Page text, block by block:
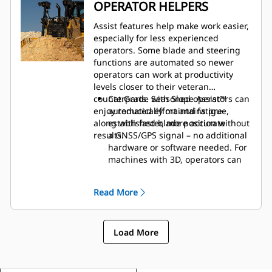
the cab.
A variety of cab options add to
safety and comfort:
OPERATOR HELPERS
Assist features help make work easier,
especially for less experienced
operators. Some blade and steering
functions are automated so newer
operators can work at productivity
levels closer to their veteran
counterparts. Seasoned operators can
enjoy reduced effort and fatigue,
along with faster, more accurate
results.
Cat Grade with Slope Assist™
automatically maintains pre-
established blade position without
a GNSS/GPS signal – no additional
hardware or software needed. For
machines with 3D, operators can
Steer Assist automates track and
blade tilt steering. Helps reduce
operator fatigue by automatically
maintaining straight travel with
light loads or heavy loads on flat
reduce steering inputs up to 75%.
Read More
Load More